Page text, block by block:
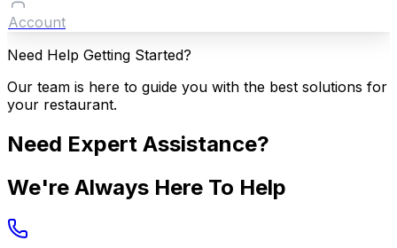
Account
Need Help Getting Started?
Our team is here to guide you with the best solutions for
your restaurant.
Need Expert Assistance?
We're Always Here To Help